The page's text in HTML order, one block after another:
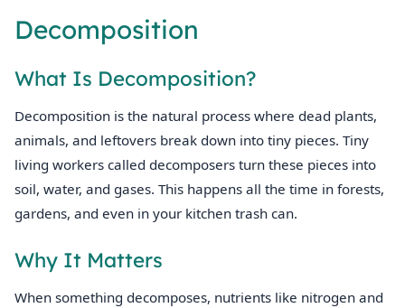
Decomposition
What Is Decomposition?
Decomposition is the natural process where dead plants,
animals, and leftovers break down into tiny pieces. Tiny
living workers called decomposers turn these pieces into
soil, water, and gases. This happens all the time in forests,
gardens, and even in your kitchen trash can.
Why It Matters
When something decomposes, nutrients like nitrogen and